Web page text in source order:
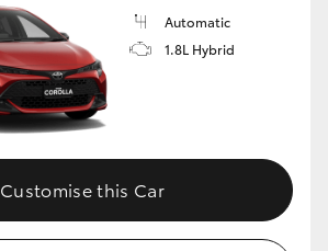
Automatic
1.8L Hybrid
Customise this Car